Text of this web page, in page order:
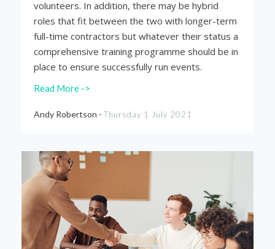
volunteers. In addition, there may be hybrid
roles that fit between the two with longer-term
full-time contractors but whatever their status a
comprehensive training programme should be in
place to ensure successfully run events.
Read More ->
Andy Robertson - Thursday 1 July 2021